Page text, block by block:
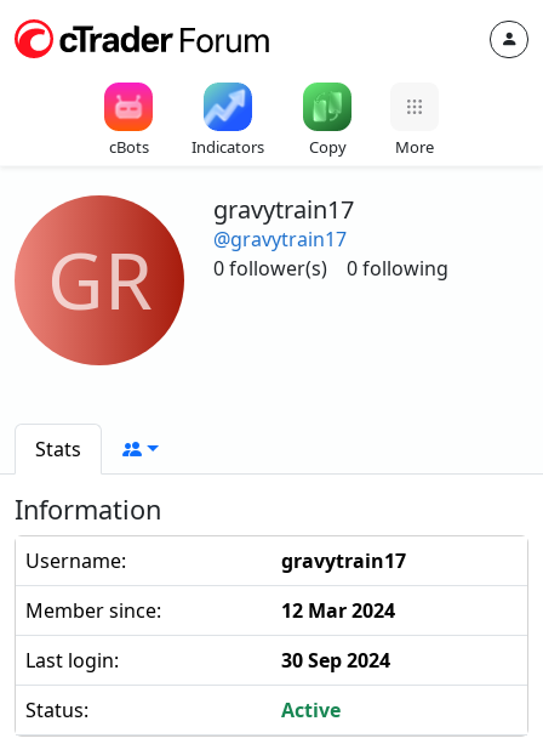
cBots Indicators Copy More
GR
gravytrain17
@gravytrain17
0 follower(s)
0 following
Stats
Information
Username:
gravytrain17
Member since:
12 Mar 2024
Last login:
30 Sep 2024
Status:
Active